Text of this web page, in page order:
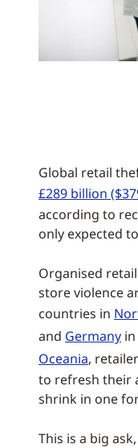
Global retail
£289 billion
according to
only expected
Organised
store violence
countries in
and Germany
Oceania,
to refresh their
shrink in one
This is a big